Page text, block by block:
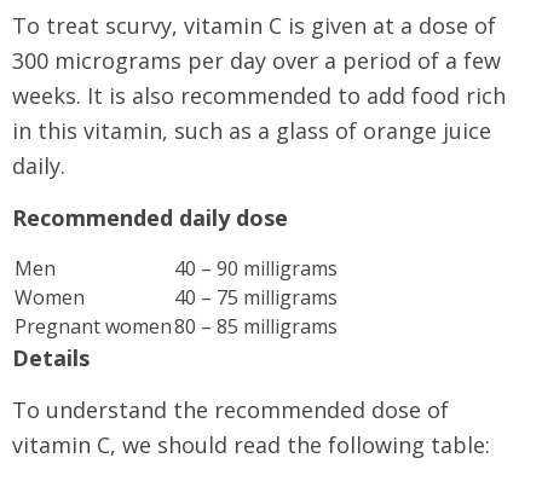
To treat scurvy, vitamin C is given at a dose of
300 micrograms per day over a period of a few
weeks. It is also recommended to add food rich
in this vitamin, such as a glass of orange juice
daily.
Recommended daily dose
Men
40 – 90 milligrams
Women
40 – 75 milligrams
Pregnant women80 – 85 milligrams
Details
To understand the recommended dose of
vitamin C, we should read the following table: